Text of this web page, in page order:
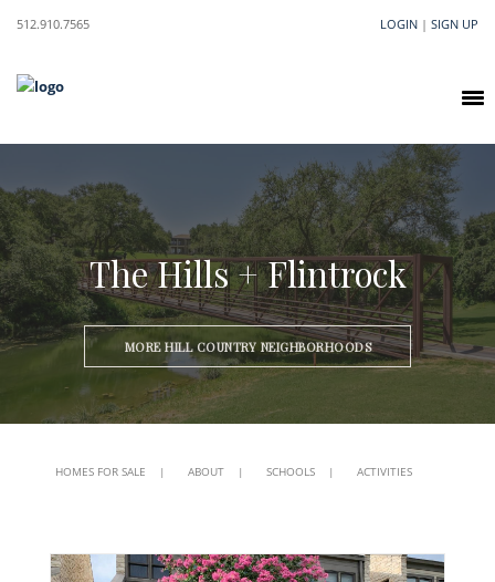
512.910.7565 LOGIN| SIGN UP
The Hills + Flintrock
MORE HILL COUNTRY NEIGHBORHOODS
HOMES FOR SALE | ABOUT | SCHOOLS | ACTIVITIES